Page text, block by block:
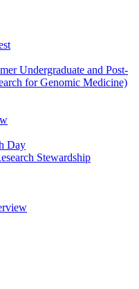
Undergraduate and Post-
for Genomic Medicine)
Day
Stewardship